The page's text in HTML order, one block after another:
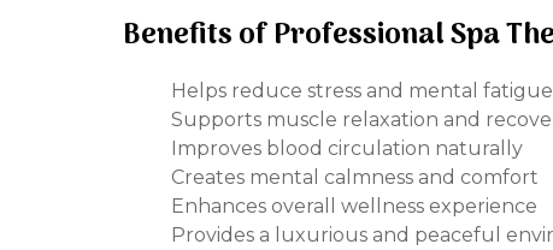
Benefits of Professional Spa
Helps reduce stress and mental fatigue
Supports muscle relaxation and
Improves blood circulation naturally
Creates mental calmness and comfort
Enhances overall wellness experience
Provides a luxurious and peaceful